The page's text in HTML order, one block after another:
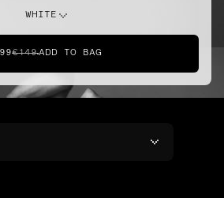
do this
dunk
WHITE
€149ADD TO BAG